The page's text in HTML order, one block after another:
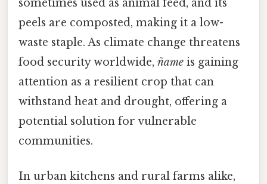
sometimes used as animal feed, and its
peels are composted, making it a low-
waste staple. As climate change threatens
food security worldwide, ñame is gaining
attention as a resilient crop that can
withstand heat and drought, offering a
potential solution for vulnerable
communities.
In urban kitchens and rural farms alike,